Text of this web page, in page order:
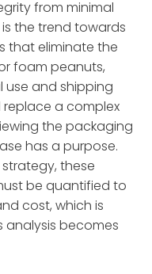
from minimal
the trend towards
that eliminate the
foam peanuts,
and shipping
replace a complex
the packaging
has a purpose.
these
be quantified to
cost, which is
analysis becomes